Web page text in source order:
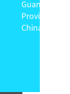
Guangdong
Province,
China